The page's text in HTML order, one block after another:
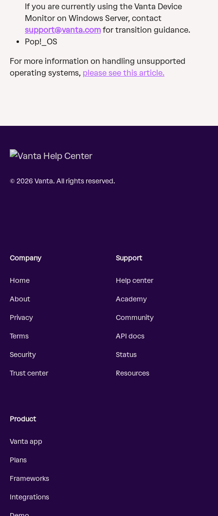
If you are currently using the Vanta Device
Monitor on Windows Server, contact
support@vanta.com for transition guidance.
Pop!_OS
For more information on handling unsupported
operating systems, please see this article.
© 2026 Vanta. All rights reserved.
Company
Home
About
Privacy
Terms
Security
Trust center
Support
Help center
Academy
Community
API docs
Status
Resources
Product
Vanta app
Plans
Frameworks
Integrations